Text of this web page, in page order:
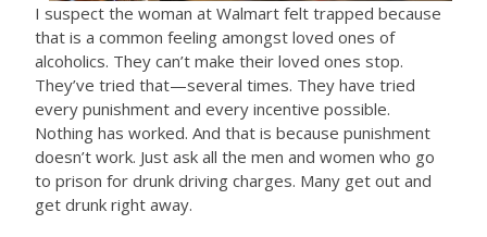
I suspect the woman at Walmart felt trapped because
that is a common feeling amongst loved ones of
alcoholics. They can’t make their loved ones stop.
They’ve tried that—several times. They have tried
every punishment and every incentive possible.
Nothing has worked. And that is because punishment
doesn’t work. Just ask all the men and women who go
to prison for drunk driving charges. Many get out and
get drunk right away.